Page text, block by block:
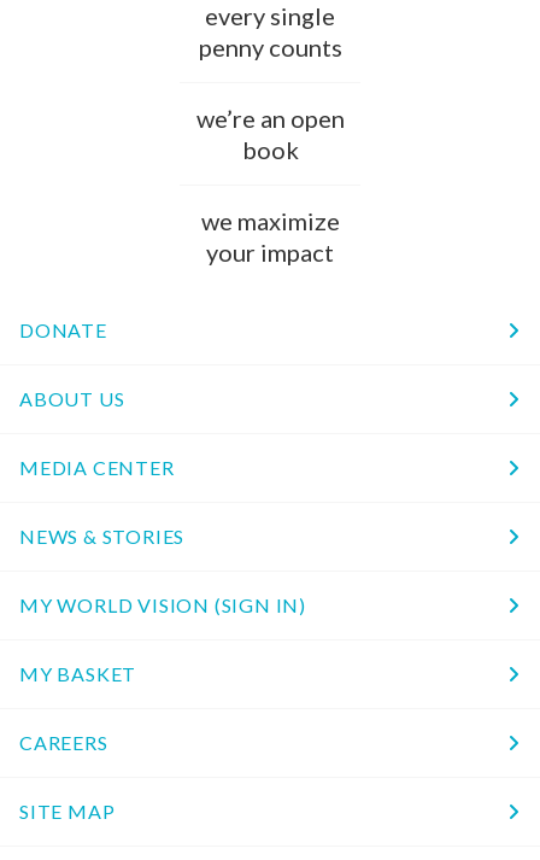
every single
penny counts
we’re an open
book
we maximize
your impact
DONATE
ABOUT US
MEDIA CENTER
NEWS & STORIES
MY WORLD VISION (SIGN IN)
MY BASKET
CAREERS
SITE MAP